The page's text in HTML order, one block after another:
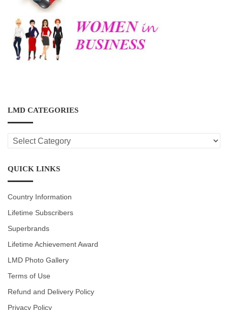
LMD CATEGORIES
LMD
CATEGORIES
QUICK LINKS
Country Information
Lifetime Subscribers
Superbrands
Lifetime Achievement Award
LMD Photo Gallery
Terms of Use
Refund and Delivery Policy
Privacy Policy